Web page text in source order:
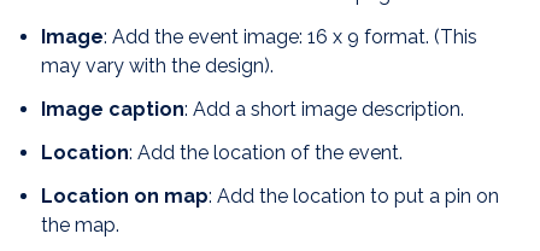
Image: Add the event image: 16 x 9 format. (This
may vary with the design).
Image caption: Add a short image description.
Location: Add the location of the event.
Location on map: Add the location to put a pin on
the map.